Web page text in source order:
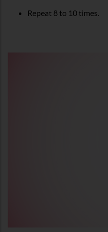
Repeat 8 to 10 times.